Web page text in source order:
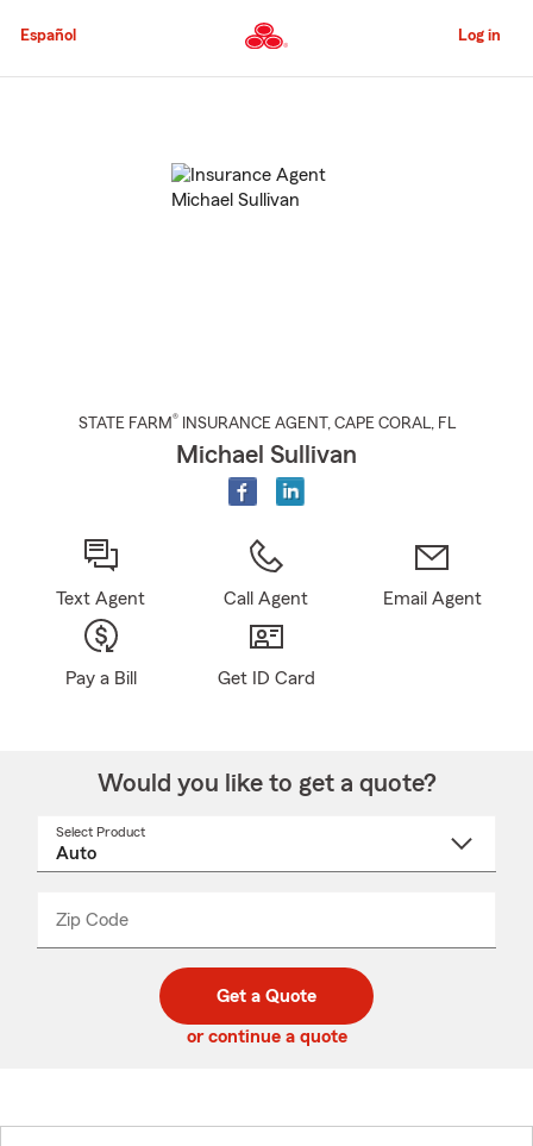
to
Content
Español Log in
STATE FARM® INSURANCE AGENT , CAPE CORAL, FL
Michael Sullivan
Text Agent Call Agent Email Agent
Pay a Bill Get ID Card
Would you like to get a quote?
Select Product
Zip Code
code
_____
Get a Quote
or continue a quote